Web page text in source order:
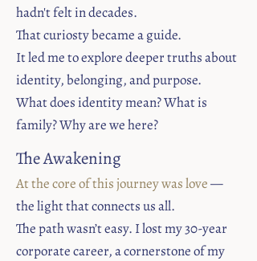
hadn't felt in decades.
That curiosty became a guide.
It led me to explore deeper truths about
identity, belonging, and purpose.
What does identity mean? What is
family? Why are we here?
The Awakening​
At the core of this journey was love—
the light that connects us all.
The path wasn’t easy. I lost my 30-year
corporate career, a cornerstone of my